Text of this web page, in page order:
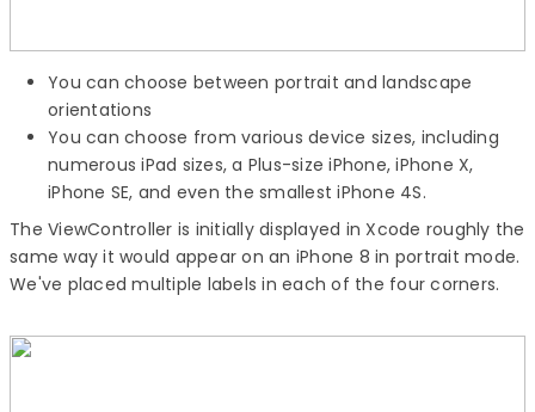
You can choose between portrait and landscape
orientations
You can choose from various device sizes, including
numerous iPad sizes, a Plus-size iPhone, iPhone X,
iPhone SE, and even the smallest iPhone 4S.
The ViewController is initially displayed in Xcode roughly the
same way it would appear on an iPhone 8 in portrait mode.
We've placed multiple labels in each of the four corners.